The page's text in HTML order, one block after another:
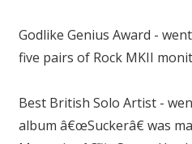
Godlike Genius Award -
five pairs of Rock MKII
Best British Solo Artist -
album â€œSuckerâ€ was